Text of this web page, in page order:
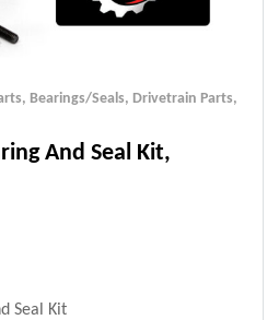
, Bearings/Seals, Drivetrain Parts,
And Seal Kit,
Seal Kit